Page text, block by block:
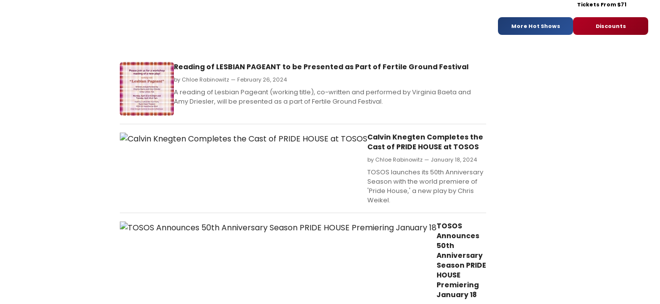
Reading of LESBIAN PAGEANT to be Presented as Part of Fertile Ground Festival
by Chloe Rabinowitz — February 26, 2024
A reading of Lesbian Pageant (working title), co-written and performed by Virginia Baeta and
Amy Driesler, will be presented as a part of Fertile Ground Festival.
Calvin Knegten Completes the
Cast of PRIDE HOUSE at TOSOS
by Chloe Rabinowitz — January 18, 2024
TOSOS launches its 50th Anniversary
Season with the world premiere of
'Pride House,' a new play by Chris
Weikel.
TOSOS
Announces
50th
Anniversary
Season PRIDE
HOUSE
Premiering
January 18
Tickets From $71
More Hot Shows Discounts